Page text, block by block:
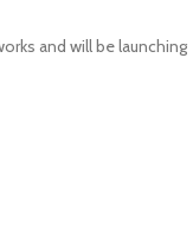
and will be launching